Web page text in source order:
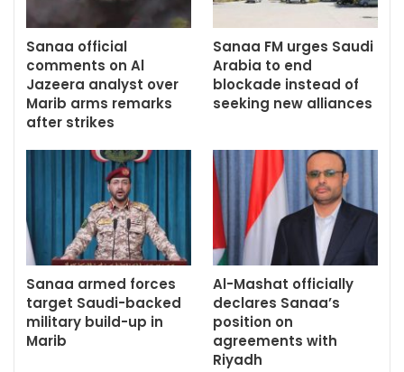
Sanaa official
comments on Al
Jazeera analyst over
Marib arms remarks
after strikes
Sanaa FM urges Saudi
Arabia to end
blockade instead of
seeking new alliances
Sanaa armed forces
target Saudi-backed
military build-up in
Marib
Al-Mashat officially
declares Sanaa’s
position on
agreements with
Riyadh